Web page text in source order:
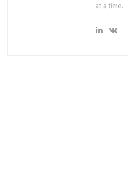
at a time.